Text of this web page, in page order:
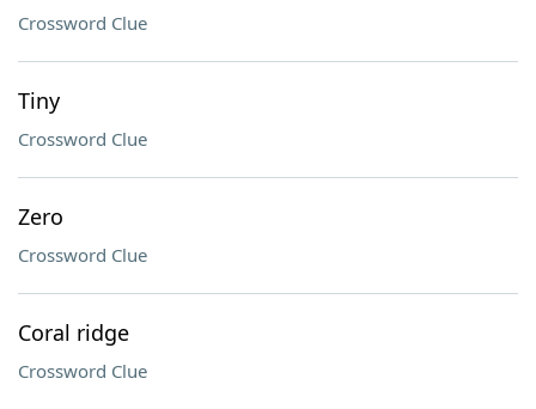
Crossword Clue
Tiny
Crossword Clue
Zero
Crossword Clue
Coral ridge
Crossword Clue